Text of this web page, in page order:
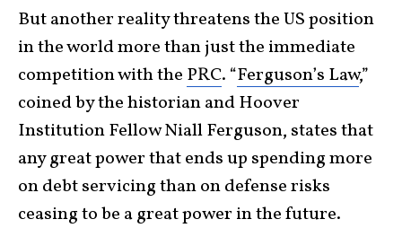
But another reality threatens the US position
in the world more than just the immediate
competition with the PRC. “Ferguson’s Law,”
coined by the historian and Hoover
Institution Fellow Niall Ferguson, states that
any great power that ends up spending more
on debt servicing than on defense risks
ceasing to be a great power in the future.